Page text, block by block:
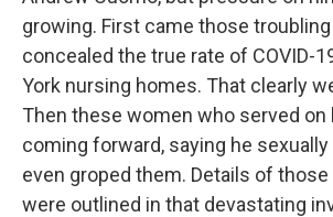
growing. First came those
concealed the true rate of COVID-
York nursing homes. That clearly
Then these women who served
coming forward, saying he
even groped them. Details of
were outlined in that devastating